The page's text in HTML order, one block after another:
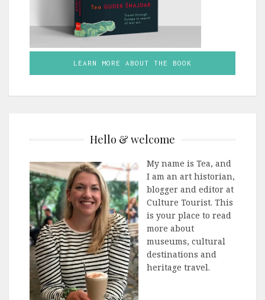
LEARN MORE ABOUT THE BOOK
Hello & welcome
My name is Tea, and
I am an art historian,
blogger and editor at
Culture Tourist. This
is your place to read
more about
museums, cultural
destinations and
heritage travel.